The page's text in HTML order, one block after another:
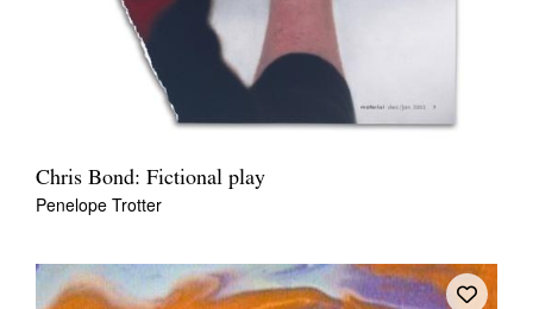
Chris Bond: Fictional play
Penelope Trotter